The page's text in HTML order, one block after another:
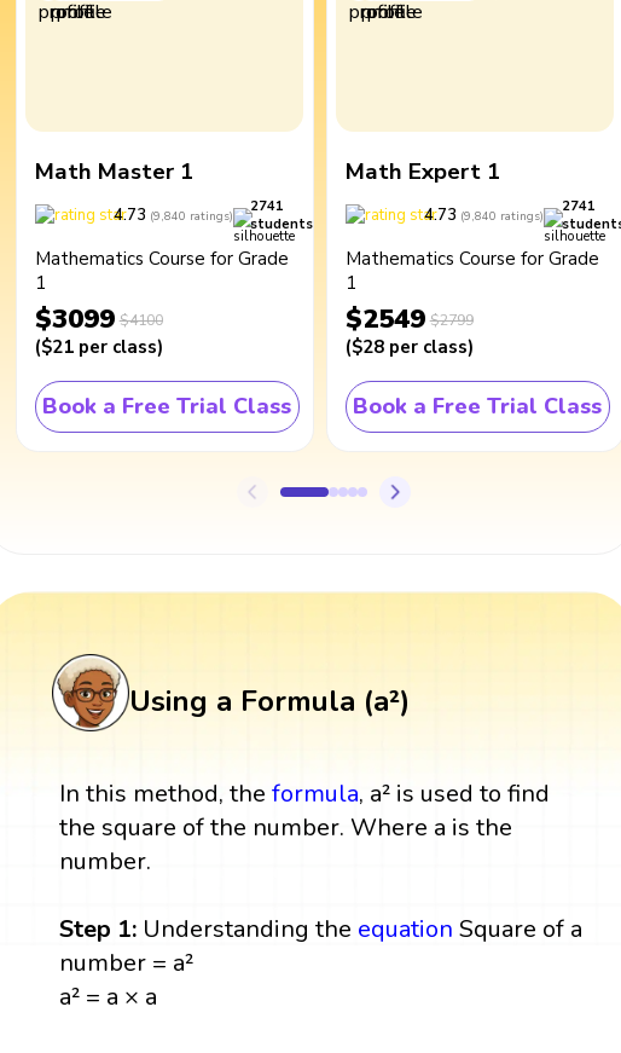
Math Master 1
4.73 (9,840 ratings)
2741
students
Mathematics Course for Grade
1
$3099 $4100
($21 per class)
Book a Free Trial Class
Math Expert 1
4.73 (9,840 ratings)
2741
Mathematics Course for Grade
1
$2549 $2799
($28 per class)
Book a Free Trial Class
Using a Formula (a²)
In this method, theformula, a² is used to find
the square of the number. Where a is the
number.
Step 1: Understanding the equation Square of a
number = a²
a² = a × a